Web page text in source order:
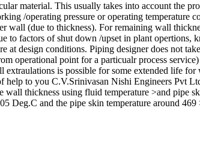
material. This usually takes into account the
/operating pressure or operating temperature
wall (due to thickness). For remaining wall
to factors of shut down /upset in plant opertions,
at design conditions. Piping designer does not
operational point for a particualr process
extraulations is possible for some extended life
help to you C.V.Srinivasan Nishi Engineers Pvt
thickness using fluid temperature >and pipe
Deg.C and the pipe skin temperature around